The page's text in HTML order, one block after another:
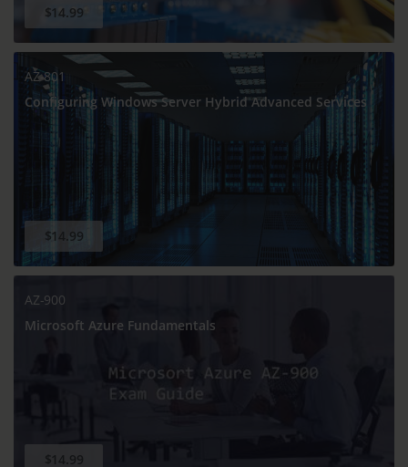
$14.99
AZ-801
Configuring Windows Server Hybrid Advanced Services
$14.99
AZ-900
Microsoft Azure Fundamentals
$14.99